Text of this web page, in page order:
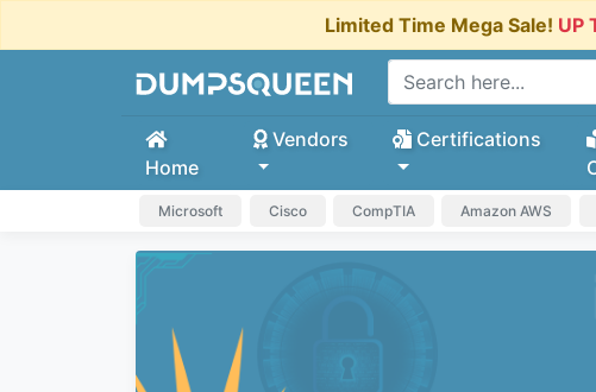
Limited Time Mega Sale! UP
Home
Vendors Certifications
Microsoft Cisco CompTIA Amazon AWS